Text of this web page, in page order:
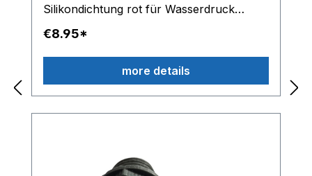
Silikondichtung rot für Wasserdruck
Schlauch Silikondichtung transparent für
Anschlussstücke am OLAB Magnetventil
Lieferumfang: 10 x Dichtringe rot und 4 x
Dichtungringe transparent Hinweis: Nur
für OLAB Magnetventile einsetzbar
€8.95*
more details